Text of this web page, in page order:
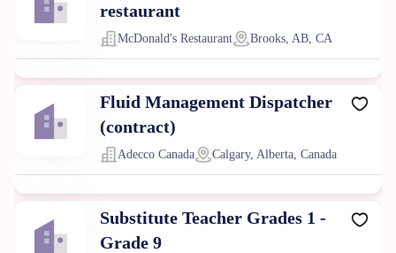
restaurant
McDonald's Restaurant Brooks, AB, CA
Fluid Management Dispatcher
(contract)
Adecco Canada Calgary, Alberta, Canada
Substitute Teacher Grades 1 -
Grade 9